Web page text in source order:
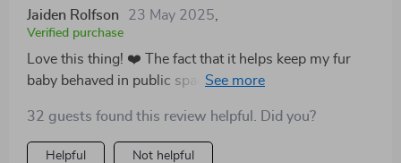
Jaiden Rolfson 23 May 2025
Verified purchase
Love this thing! ❤️ The fact that it helps keep my fur
baby behaved in public spaces without any harsh
always pleased too - win-win situation here!
32 guests found this review helpful. Did you?
Helpful Not helpful